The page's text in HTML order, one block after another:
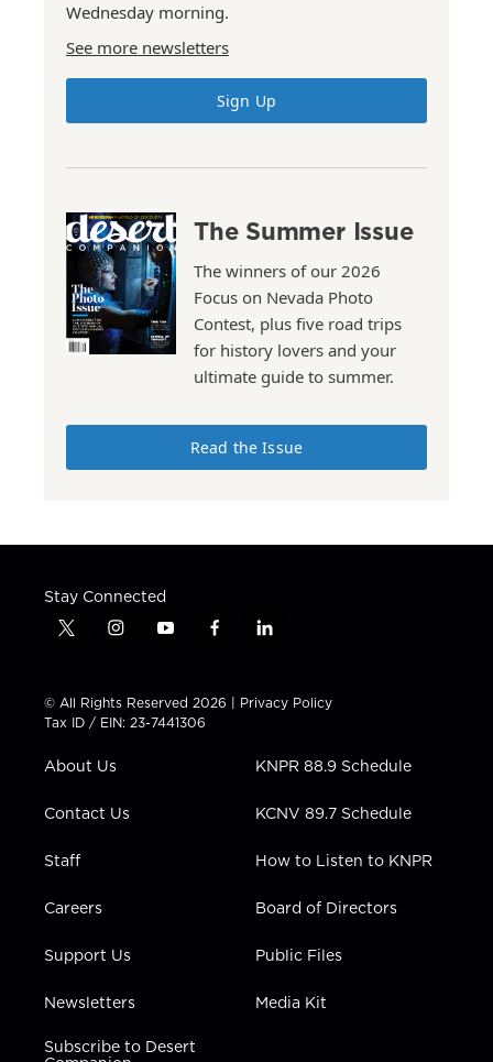
Wednesday morning.
See more newsletters
Sign Up
The Summer Issue
The winners of our 2026
Focus on Nevada Photo
Contest, plus five road trips
for history lovers and your
ultimate guide to summer.
Read the Issue
Stay Connected
t
t
t
e
i
t
a
g
a
y
t
u
b
f
e
b
l
k
e
i
n
© All Rights Reserved 2026 | Privacy Policy
Tax ID / EIN: 23-7441306
About Us
Contact Us
Staff
Careers
Support Us
Newsletters
Subscribe to Desert
KNPR 88.9 Schedule
KCNV 89.7 Schedule
How to Listen to KNPR
Board of Directors
Public Files
Media Kit